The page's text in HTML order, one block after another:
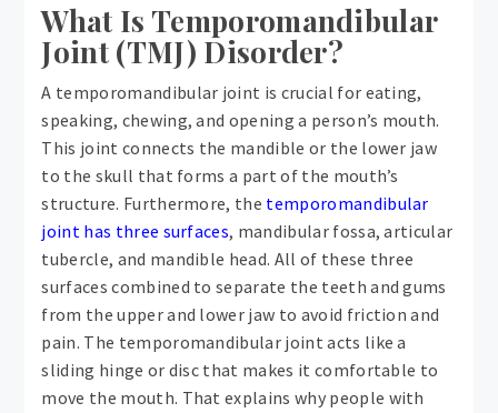
What Is Temporomandibular
Joint (TMJ) Disorder?
A temporomandibular joint is crucial for eating,
speaking, chewing, and opening a person’s mouth.
This joint connects the mandible or the lower jaw
to the skull that forms a part of the mouth’s
structure. Furthermore, the temporomandibular
joint has three surfaces, mandibular fossa, articular
tubercle, and mandible head. All of these three
surfaces combined to separate the teeth and gums
from the upper and lower jaw to avoid friction and
pain. The temporomandibular joint acts like a
sliding hinge or disc that makes it comfortable to
move the mouth. That explains why people with